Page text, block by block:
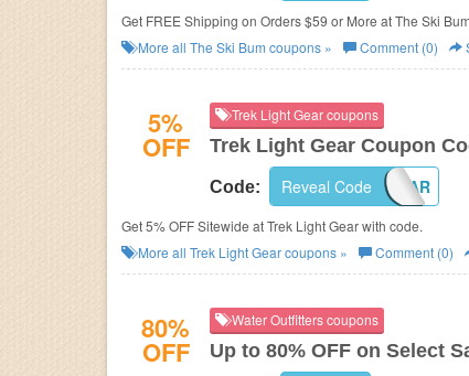
Get FREE Shipping on Orders $59 or More at The Ski
More all The Ski Bum coupons » Comment (0)
5%
OFF
Trek Light Gear coupons
Trek Light Gear Coupon
Code: 4TREKGEAR
Reveal Code
Get 5% OFF Sitewide at Trek Light Gear with code.
More all Trek Light Gearcoupons » Comment (0)
80%
OFF
Water Outfitters coupons
Up to 80% OFF on Select